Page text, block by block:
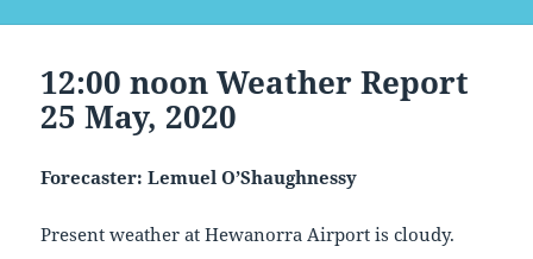
12:00 noon Weather Report
25 May, 2020
Forecaster: Lemuel O’Shaughnessy
Present weather at Hewanorra Airport is cloudy.